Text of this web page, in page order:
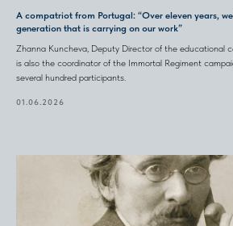
A compatriot from Portugal: “Over eleven years,
generation that is carrying on our work”
Zhanna Kuncheva, Deputy Director of the educational
is also the coordinator of the Immortal Regiment
several hundred participants.
01.06.2026